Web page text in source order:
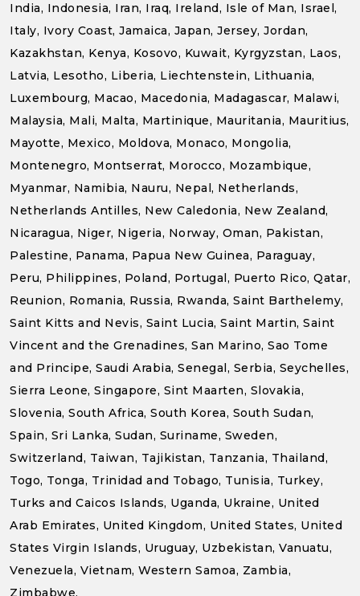
India, Indonesia, Iran, Iraq, Ireland, Isle of Man, Israel,
Italy, Ivory Coast, Jamaica, Japan, Jersey, Jordan,
Kazakhstan, Kenya, Kosovo, Kuwait, Kyrgyzstan, Laos,
Latvia, Lesotho, Liberia, Liechtenstein, Lithuania,
Luxembourg, Macao, Macedonia, Madagascar, Malawi,
Malaysia, Mali, Malta, Martinique, Mauritania, Mauritius,
Mayotte, Mexico, Moldova, Monaco, Mongolia,
Montenegro, Montserrat, Morocco, Mozambique,
Myanmar, Namibia, Nauru, Nepal, Netherlands,
Netherlands Antilles, New Caledonia, New Zealand,
Nicaragua, Niger, Nigeria, Norway, Oman, Pakistan,
Palestine, Panama, Papua New Guinea, Paraguay,
Peru, Philippines, Poland, Portugal, Puerto Rico, Qatar,
Reunion, Romania, Russia, Rwanda, Saint Barthelemy,
Saint Kitts and Nevis, Saint Lucia, Saint Martin, Saint
Vincent and the Grenadines, San Marino, Sao Tome
and Principe, Saudi Arabia, Senegal, Serbia, Seychelles,
Sierra Leone, Singapore, Sint Maarten, Slovakia,
Slovenia, South Africa, South Korea, South Sudan,
Spain, Sri Lanka, Sudan, Suriname, Sweden,
Switzerland, Taiwan, Tajikistan, Tanzania, Thailand,
Togo, Tonga, Trinidad and Tobago, Tunisia, Turkey,
Turks and Caicos Islands, Uganda, Ukraine, United
Arab Emirates, United Kingdom, United States, United
States Virgin Islands, Uruguay, Uzbekistan, Vanuatu,
Venezuela, Vietnam, Western Samoa, Zambia,
Zimbabwe.